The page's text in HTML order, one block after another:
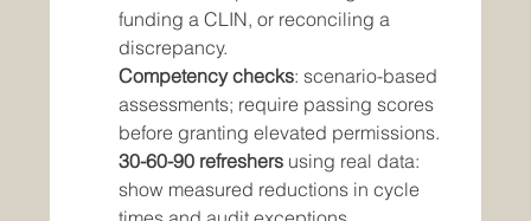
funding a CLIN, or reconciling a
discrepancy.
Competency checks: scenario-based
assessments; require passing scores
before granting elevated permissions.
30-60-90 refreshers using real data:
show measured reductions in cycle